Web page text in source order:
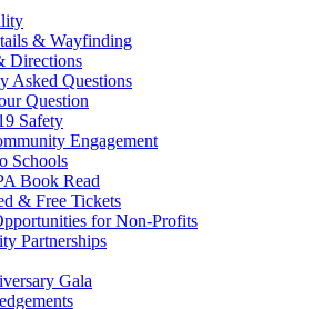
& Wayfinding
Directions
Asked Questions
Question
Safety
Engagement
Schools
Book Read
& Free Tickets
for Non-Profits
Partnerships
Gala